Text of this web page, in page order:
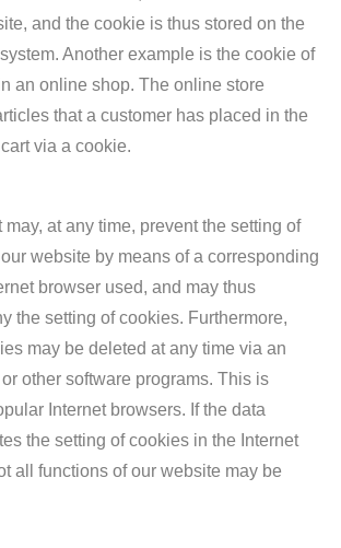
and the cookie is thus stored on the
Another example is the cookie of
an online shop. The online store
that a customer has placed in the
via a cookie.
at any time, prevent the setting of
website by means of a corresponding
browser used, and may thus
the setting of cookies. Furthermore,
may be deleted at any time via an
or other software programs. This is
Internet browsers. If the data
the setting of cookies in the Internet
all functions of our website may be